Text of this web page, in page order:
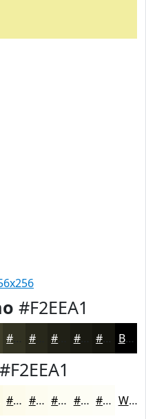
#F2EEA1
#28281B #1A1A12 #15150E Black
#F2EEA1
#FDFBEC #FDFCF0 #FDFDF3 #FDFDF5 #FDFDF7 White